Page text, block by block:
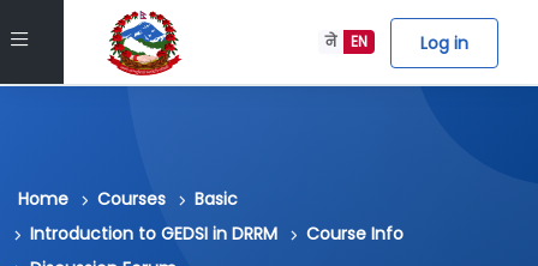
Side panel EN
ने Log in
Skip to main content
Home Courses
Basic
Introduction to GEDSI in DRRM
Course Info